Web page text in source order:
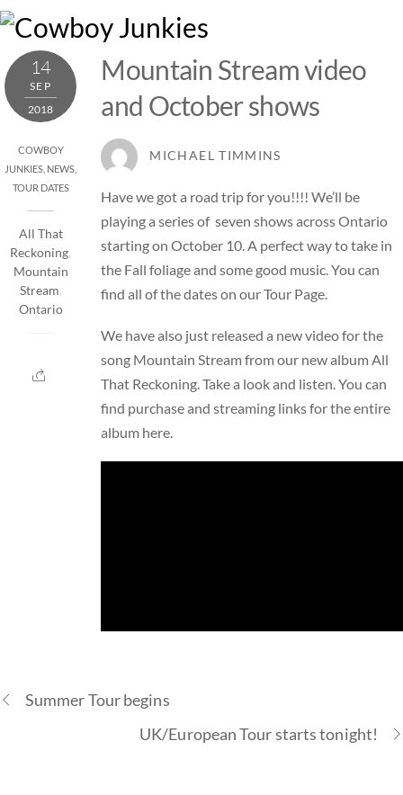
Skip
content
14
SEP
2018
COWBOY
JUNKIES NEWS
TOUR DATES
All That
Reckoning,
Mountain
Stream,
Ontario
Mountain Stream video
and October shows
MICHAEL TIMMINS
Have we got a road trip for you!!!! We’ll be
playing a series of seven shows across Ontario
starting on October 10. A perfect way to take in
the Fall foliage and some good music. You can
find all of the dates on ourTour Page
We have also just released a new video for the
song Mountain Stream from our new album All
That Reckoning. Take a look and listen. You can
find purchase and streaming links for the entire
album here
Summer Tour begins
UK/European Tour starts tonight!